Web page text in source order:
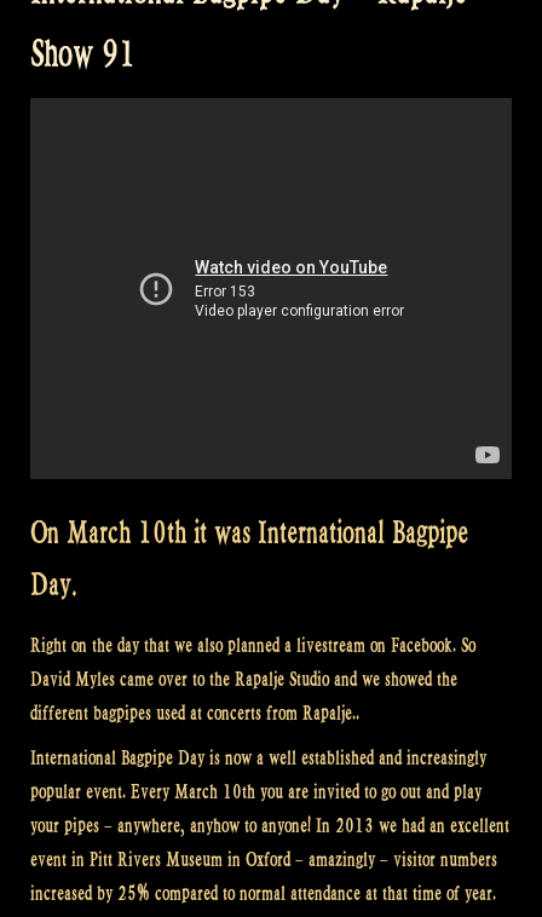
Show 91
On March 10th it was International Bagpipe
Day.
Right on the day that we also planned a livestream on Facebook. So
David Myles came over to the Rapalje Studio and we showed the
different bagpipes used at concerts from Rapalje..
International Bagpipe Day is now a well established and increasingly
popular event. Every March 10th you are invited to go out and play
your pipes – anywhere, anyhow to anyone! In 2013 we had an excellent
event in Pitt Rivers Museum in Oxford – amazingly – visitor numbers
increased by 25% compared to normal attendance at that time of year.